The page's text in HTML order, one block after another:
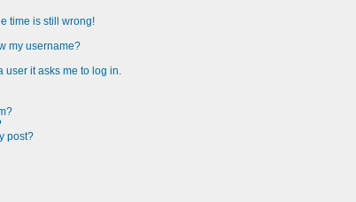
time is still wrong!
my username?
user it asks me to log in.
post?